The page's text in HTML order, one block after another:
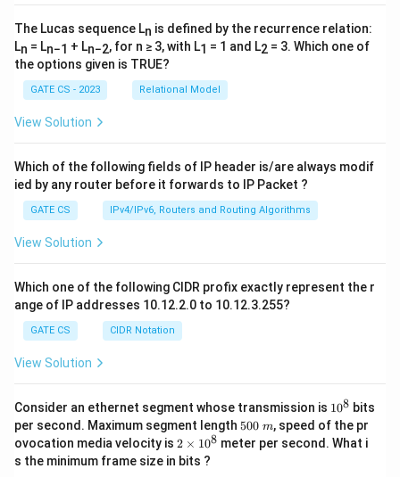
The Lucas sequence Ln is defined by the recurrence relation:
Ln = Ln−1 + Ln−2, for n ≥ 3, with L1 = 1 and L2 = 3. Which one of
the options given is TRUE?
GATE CS - 2023 Relational Model
View Solution
Which of the following fields of IP header is/are always modif
ied by any router before it forwards to IP Packet ?
GATE CS IPv4/IPv6, Routers and Routing Algorithms
View Solution
Which one of the following CIDR profix exactly represent the r
ange of IP addresses 10.12.2.0 to 10.12.3.255?
GATE CS CIDR Notation
View Solution
Consider an ethernet segment whose transmission is 1
0
^
8
108 bits
per second. Maximum segment length 5
0
0
500 m, speed of the pr
ovocation media velocity is 2
×
1
2 × 108 meter per second. What i
s the minimum frame size in bits ?